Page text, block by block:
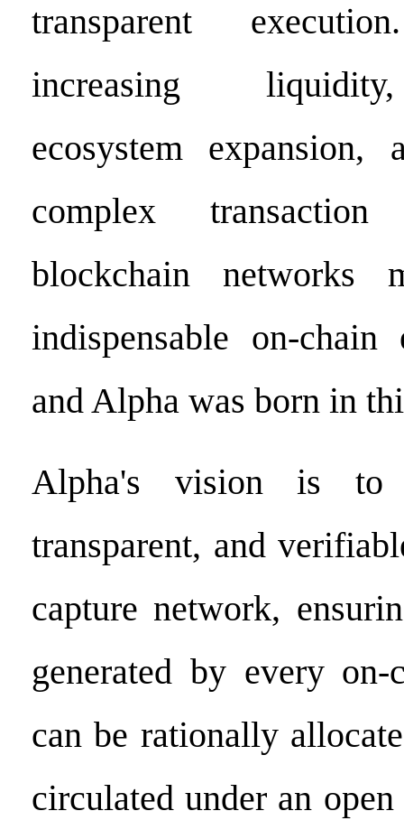
transparent
increasing
ecosystem expansion,
complex
blockchain networks
indispensable on-
and Alpha was born in
Alpha's vision is to
transparent, and
capture network,
generated by every on-
can be rationally
circulated under an